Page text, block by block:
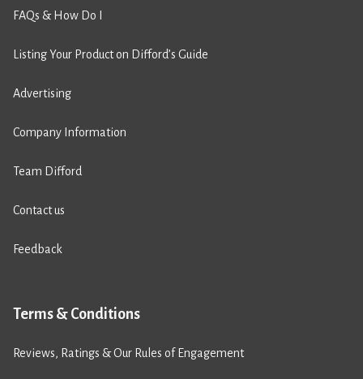
FAQs & How Do I
Listing Your Product on Difford’s Guide
Advertising
Company Information
Team Difford
Contact us
Feedback
Terms & Conditions
Reviews, Ratings & Our Rules of Engagement